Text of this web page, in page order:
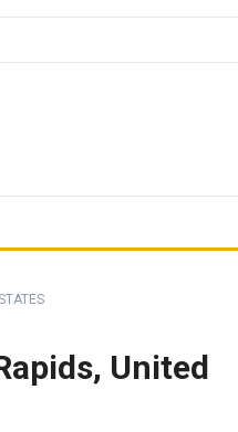
United